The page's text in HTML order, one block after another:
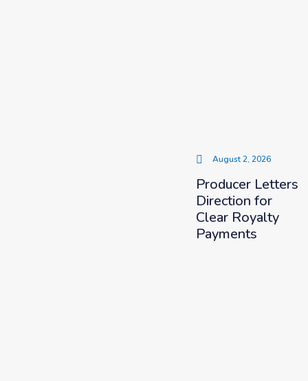
August 2, 2026
Producer Letters
Direction for
Clear Royalty
Payments